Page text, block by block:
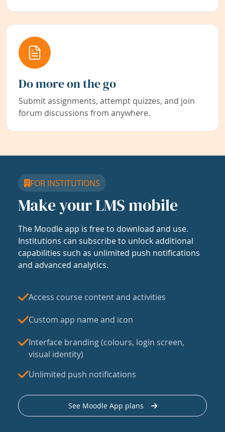
Do more on the go
Submit assignments, attempt quizzes, and join
forum discussions from anywhere.
FOR INSTITUTIONS
Make your LMS mobile
The Moodle app is free to download and use.
Institutions can subscribe to unlock additional
capabilities such as unlimited push notifications
and advanced analytics.
Access course content and activities
Custom app name and icon
Interface branding (colours, login screen,
visual identity)
Unlimited push notifications
See Moodle App plans